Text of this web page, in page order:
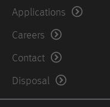
Applications
Careers
Contact
Disposal